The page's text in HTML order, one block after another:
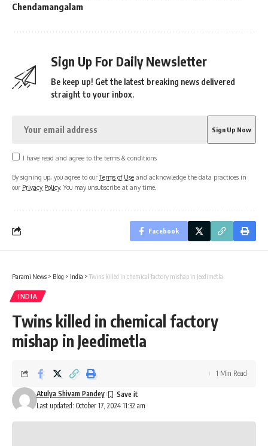
Chendamangalam
Sign Up For Daily Newsletter
Be keep up! Get the latest breaking news delivered
straight to your inbox.
I have read and agree to the terms & conditions
By signing up, you agree to ourTerms of Use and acknowledge the data practices in
our Privacy Policy. You may unsubscribe at any time.
Facebook
Parami News > Blog > India > Twins killed in chemical factory mishap in Jeedimetla
INDIA
Twins killed in chemical factory
mishap in Jeedimetla
Last updated: October 17, 2024 11:32 am
Atulya Shivam Pandey
1 Min Read